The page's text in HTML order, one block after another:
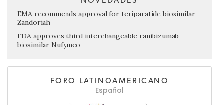
EMA recommends approval for teriparatide biosimilar
Zandoriah
FDA approves third interchangeable ranibizumab
biosimilar Nufymco
FORO LATINOAMERICANO
Español